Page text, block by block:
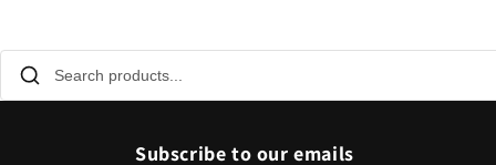
Subscribe to our emails